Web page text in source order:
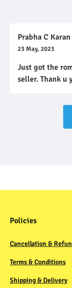
Prabha C Karan
23 May, 2023
Just got the
seller. Thank u
Policies
Cancellation &
Terms & Conditions
Shipping & Delivery